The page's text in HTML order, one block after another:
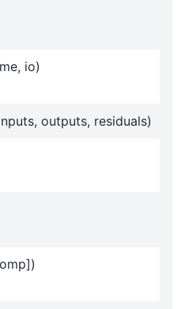
io)
outputs, residuals)